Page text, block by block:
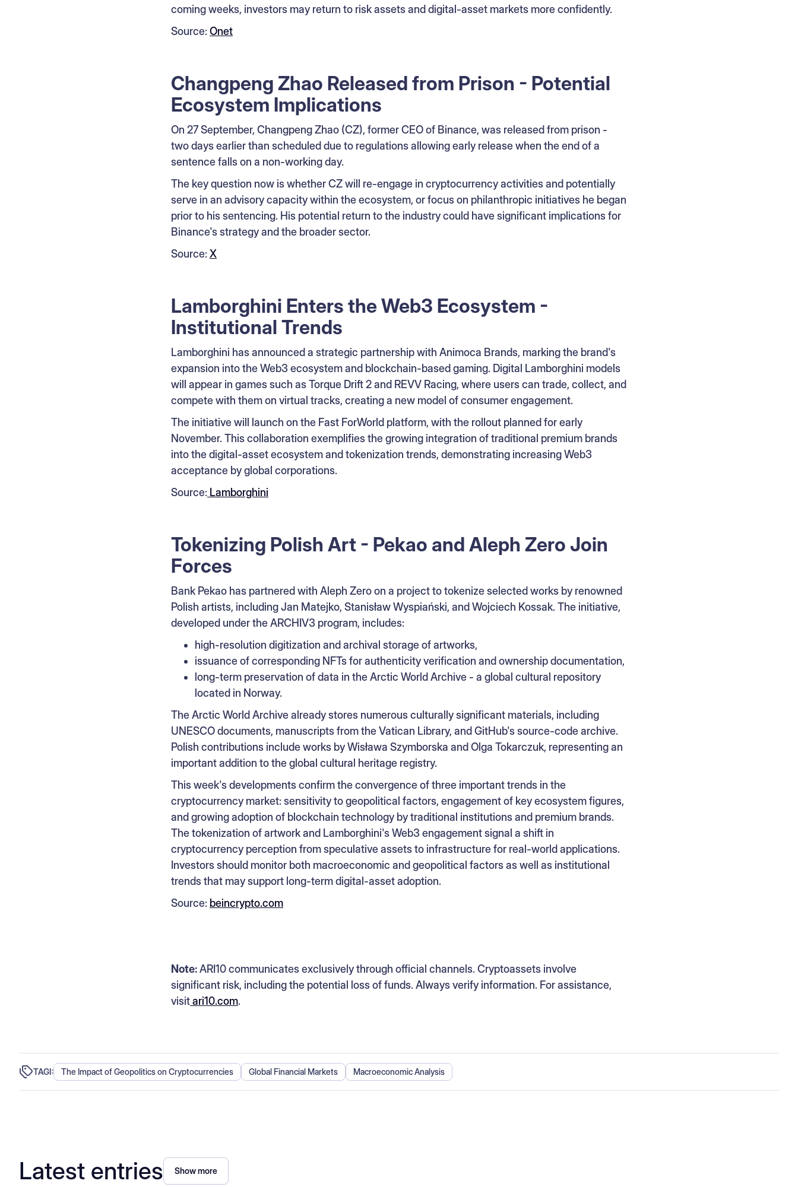
coming weeks, investors may return to risk assets and digital-asset markets more confidently.
Source:Onet
Changpeng Zhao Released from Prison - Potential
Ecosystem Implications
On 27 September, Changpeng Zhao (CZ), former CEO of Binance, was released from prison -
two days earlier than scheduled due to regulations allowing early release when the end of a
sentence falls on a non-working day.
The key question now is whether CZ will re-engage in cryptocurrency activities and potentially
serve in an advisory capacity within the ecosystem, or focus on philanthropic initiatives he began
prior to his sentencing. His potential return to the industry could have significant implications for
Binance's strategy and the broader sector.
Source:X
Lamborghini Enters the Web3 Ecosystem -
Institutional Trends
Lamborghini has announced a strategic partnership with Animoca Brands, marking the brand's
expansion into the Web3 ecosystem and blockchain-based gaming. Digital Lamborghini models
will appear in games such as Torque Drift 2 and REVV Racing, where users can trade, collect, and
compete with them on virtual tracks, creating a new model of consumer engagement.
The initiative will launch on the Fast ForWorld platform, with the rollout planned for early
November. This collaboration exemplifies the growing integration of traditional premium brands
into the digital-asset ecosystem and tokenization trends, demonstrating increasing Web3
acceptance by global corporations.
Source: Lamborghini
Tokenizing Polish Art - Pekao and Aleph Zero Join
Forces
Bank Pekao has partnered with Aleph Zero on a project to tokenize selected works by renowned
Polish artists, including Jan Matejko, Stanisław Wyspiański, and Wojciech Kossak. The initiative,
developed under the ARCHIV3 program, includes:
high-resolution digitization and archival storage of artworks,
issuance of corresponding NFTs for authenticity verification and ownership documentation,
long-term preservation of data in the Arctic World Archive - a global cultural repository
located in Norway.
The Arctic World Archive already stores numerous culturally significant materials, including
UNESCO documents, manuscripts from the Vatican Library, and GitHub's source-code archive.
Polish contributions include works by Wisława Szymborska and Olga Tokarczuk, representing an
important addition to the global cultural heritage registry.
This week's developments confirm the convergence of three important trends in the
cryptocurrency market: sensitivity to geopolitical factors, engagement of key ecosystem figures,
and growing adoption of blockchain technology by traditional institutions and premium brands.
The tokenization of artwork and Lamborghini's Web3 engagement signal a shift in
cryptocurrency perception from speculative assets to infrastructure for real-world applications.
Investors should monitor both macroeconomic and geopolitical factors as well as institutional
trends that may support long-term digital-asset adoption.
Source: beincrypto.com
Note:ARI10 communicates exclusively through official channels. Cryptoassets involve
significant risk, including the potential loss of funds. Always verify information. For assistance,
visitari10.com.
TAGI: The Impact of Geopolitics on Cryptocurrencies Global Financial Markets Macroeconomic Analysis
Latest entries Show more